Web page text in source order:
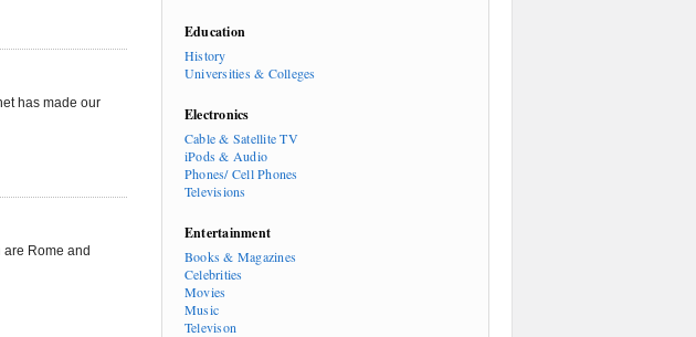
has made our
Rome and
Education
History
Universities & Colleges
Electronics
Cable & Satellite TV
iPods & Audio
Phones/ Cell Phones
Televisions
Entertainment
Books & Magazines
Celebrities
Movies
Music
Televison